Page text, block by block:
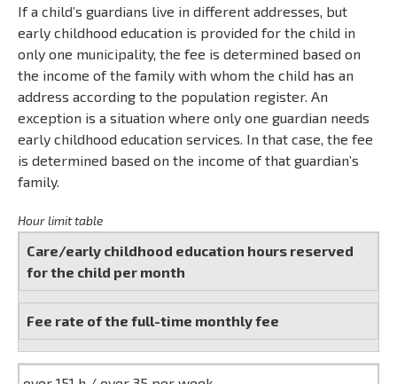
If a child’s guardians live in different addresses, but
early childhood education is provided for the child in
only one municipality, the fee is determined based on
the income of the family with whom the child has an
address according to the population register. An
exception is a situation where only one guardian needs
early childhood education services. In that case, the fee
is determined based on the income of that guardian’s
family.
Hour limit table
Care/early childhood education hours reserved
for the child per month
Fee rate of the full-time monthly fee